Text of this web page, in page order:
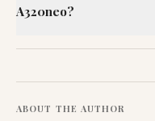
A320neo?
ABOUT THE AUTHOR